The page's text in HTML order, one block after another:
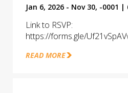
Jan 6, 2026 - Nov 30, -0001
Link to RSVP:
https://forms.gle/
READ MORE